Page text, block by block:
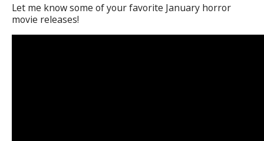
Let me know some of your favorite January horror
movie releases!